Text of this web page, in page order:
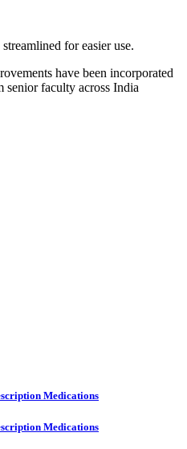
for easier use.
have been incorporated
senior faculty across India
Medications
Medications